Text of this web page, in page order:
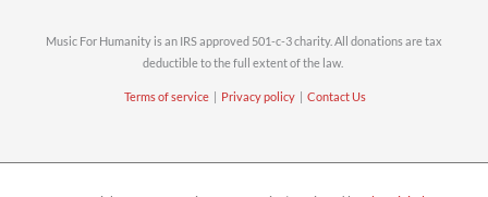
Music For Humanity is an IRS approved 501-c-3 charity. All donations are tax
deductible to the full extent of the law.
Terms of service | Privacy policy | Contact Us